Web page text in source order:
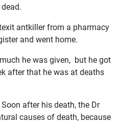
antkiller from a pharmacy
and went home.
he was given, but he got
after that he was at deaths
after his death, the Dr
causes of death, because